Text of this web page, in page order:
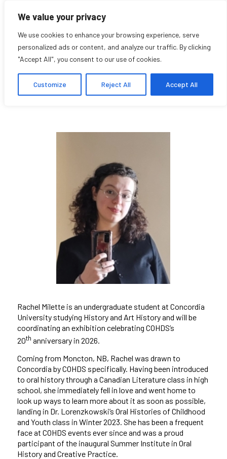
We value your privacy
We use cookies to enhance your browsing experience, serve
personalized ads or content, and analyze our traffic. By clicking
"Accept All", you consent to our use of cookies.
Customize Reject All Accept All
Rachel Millette
Exhibition Assistant
Rachel Milette is an undergraduate student at Concordia
University studying History and Art History and will be
coordinating an exhibition celebrating COHDS’s
20th anniversary in 2026.
Coming from Moncton, NB, Rachel was drawn to
Concordia by COHDS specifically. Having been introduced
to oral history through a Canadian Literature class in high
school, she immediately fell in love and went home to
look up ways to learn more about it as soon as possible,
landing in Dr. Lorenzkowski’s Oral Histories of Childhood
and Youth class in Winter 2023. She has been a frequent
face at COHDS events ever since and was a proud
participant of the inaugural Summer Institute in Oral
History and Creative Practice.